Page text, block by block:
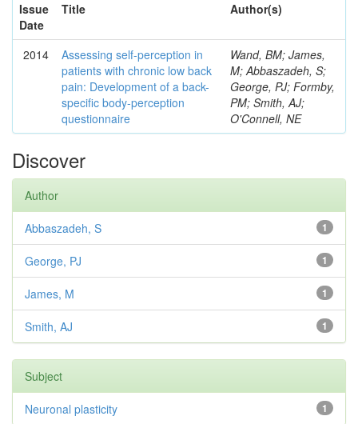
Issue
Date
Title Author(s)
2014
Assessing self-perception in
patients with chronic low back
pain: Development of a back-
specific body-perception
questionnaire
Wand, BM; James,
M; Abbaszadeh, S;
George, PJ; Formby,
PM; Smith, AJ;
O'Connell, NE
Discover
Author
1
Abbaszadeh, S
1
George, PJ
1
James, M
1
Smith, AJ
Subject
1
Neuronal plasticity